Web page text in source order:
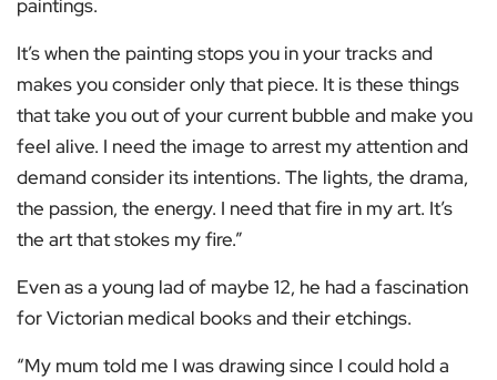
paintings.
It’s when the painting stops you in your tracks and
makes you consider only that piece. It is these things
that take you out of your current bubble and make you
feel alive. I need the image to arrest my attention and
demand consider its intentions. The lights, the drama,
the passion, the energy. I need that fire in my art. It’s
the art that stokes my fire.”
Even as a young lad of maybe 12, he had a fascination
for Victorian medical books and their etchings.
“My mum told me I was drawing since I could hold a